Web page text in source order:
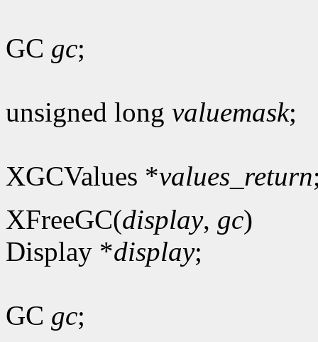
GC gc;
unsigned long valuemask;
XGCValues *values_return
XFreeGC(display, gc)
Display *display;
GC gc;